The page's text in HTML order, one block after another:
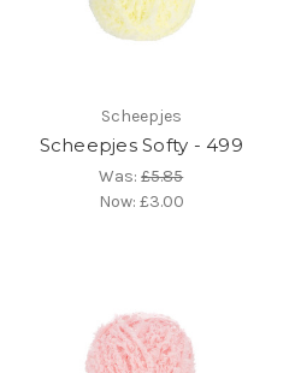
Scheepjes
Scheepjes Softy - 499
Was:£5.85
Now: £3.00